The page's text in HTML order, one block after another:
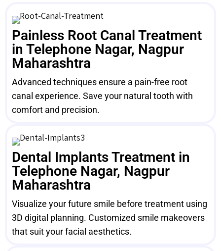
Painless Root Canal Treatment
in Telephone Nagar, Nagpur
Maharashtra
Advanced techniques ensure a pain-free root
canal experience. Save your natural tooth with
comfort and precision.
Dental Implants Treatment in
Telephone Nagar, Nagpur
Maharashtra
Visualize your future smile before treatment using
3D digital planning. Customized smile makeovers
that suit your facial aesthetics.